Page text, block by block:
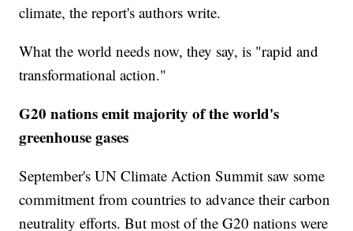
climate, the report's authors write.
What the world needs now, they say, is "rapid and
transformational action."
G20 nations emit majority of the world's
greenhouse gases
September's UN Climate Action Summit saw some
commitment from countries to advance their carbon
neutrality efforts. But most of the G20 nations were